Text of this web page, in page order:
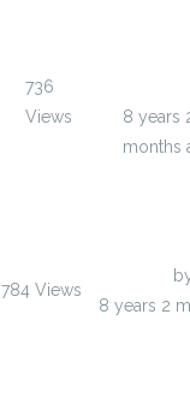
736
Views
8 years
months
784 Views
8 years 2